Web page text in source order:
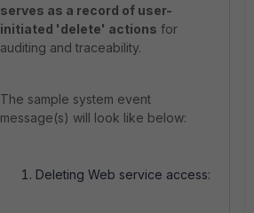
serves as a record of user-
initiated 'delete' actions for
auditing and traceability.
The sample system event
message(s) will look like below:
Deleting Web service access: